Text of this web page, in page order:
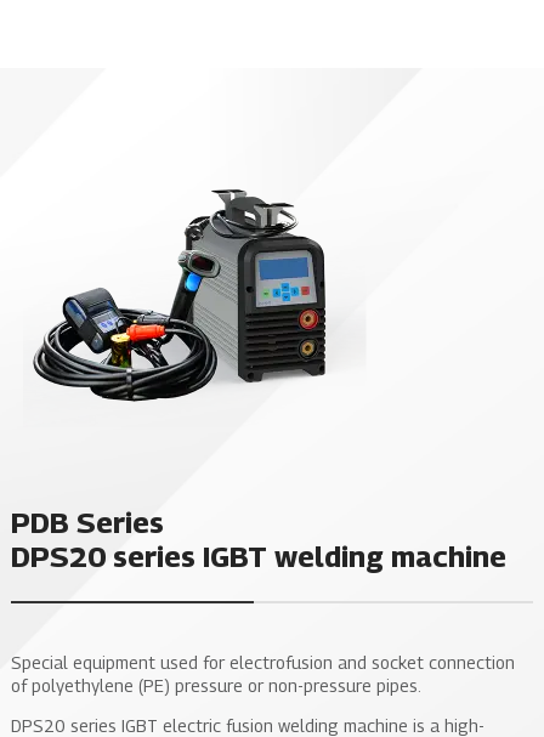
PDB Series
DPS20 series IGBT welding machine
Special equipment used for electrofusion and socket connection
of polyethylene (PE) pressure or non-pressure pipes.
DPS20 series IGBT electric fusion welding machine is a high-